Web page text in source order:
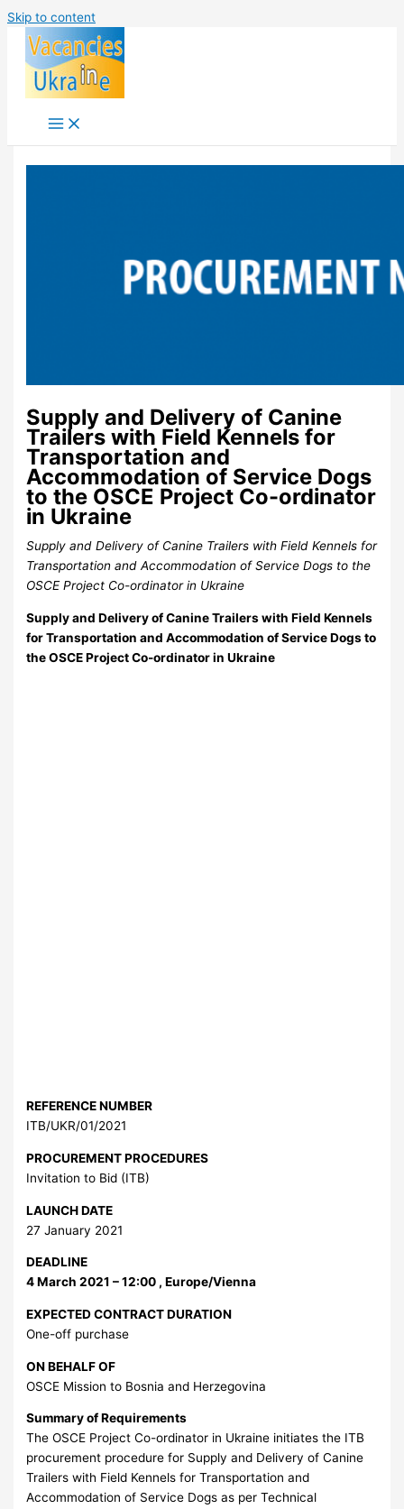
Skip to content
Supply and Delivery of Canine
Trailers with Field Kennels for
Transportation and
Accommodation of Service Dogs
to the OSCE Project Co-ordinator
in Ukraine
Supply and Delivery of Canine Trailers with Field Kennels for
Transportation and Accommodation of Service Dogs to the
OSCE Project Co-ordinator in Ukraine
Supply and Delivery of Canine Trailers with Field Kennels
for Transportation and Accommodation of Service Dogs to
the OSCE Project Co-ordinator in Ukraine
REFERENCE NUMBER
ITB/UKR/01/2021
PROCUREMENT PROCEDURES
Invitation to Bid (ITB)
LAUNCH DATE
27 January 2021
DEADLINE
4 March 2021 – 12:00 , Europe/Vienna
EXPECTED CONTRACT DURATION
One-off purchase
ON BEHALF OF
OSCE Mission to Bosnia and Herzegovina
Summary of Requirements
The OSCE Project Co-ordinator in Ukraine initiates the ITB
procurement procedure for Supply and Delivery of Canine
Trailers with Field Kennels for Transportation and
Accommodation of Service Dogs as per Technical